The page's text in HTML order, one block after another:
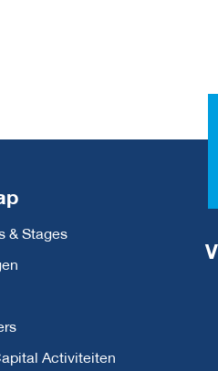
& Stages
Activiteiten